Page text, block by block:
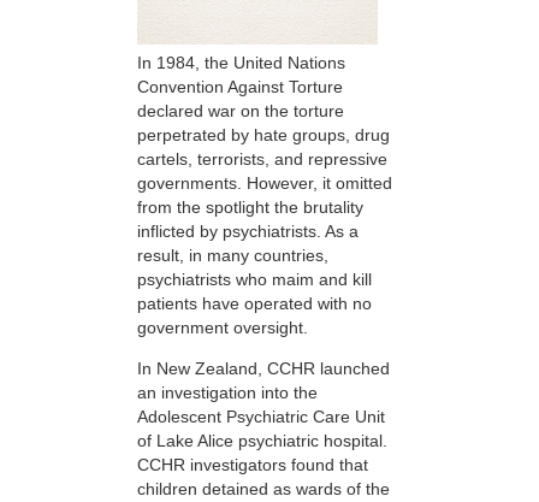
In 1984, the United Nations
Convention Against Torture
declared war on the torture
perpetrated by hate groups, drug
cartels, terrorists, and repressive
governments. However, it omitted
from the spotlight the brutality
inflicted by psychiatrists. As a
result, in many countries,
psychiatrists who maim and kill
patients have operated with no
government oversight.
In New Zealand, CCHR launched
an investigation into the
Adolescent Psychiatric Care Unit
of Lake Alice psychiatric hospital.
CCHR investigators found that
children detained as wards of the